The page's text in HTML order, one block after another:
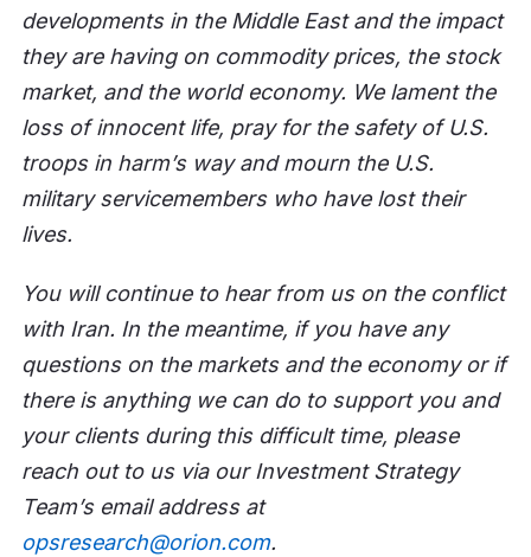
developments in the Middle East and the impact
they are having on commodity prices, the stock
market, and the world economy. We lament the
loss of innocent life, pray for the safety of U.S.
troops in harm’s way and mourn the U.S.
military servicemembers who have lost their
lives.
You will continue to hear from us on the conflict
with Iran. In the meantime, if you have any
questions on the markets and the economy or if
there is anything we can do to support you and
your clients during this difficult time, please
reach out to us via our Investment Strategy
Team’s email address at
opsresearch@orion.com.